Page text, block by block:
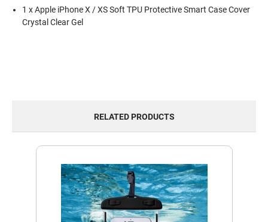
1 x Apple iPhone X / XS Soft TPU Protective Smart Case Cover
Crystal Clear Gel
RELATED PRODUCTS